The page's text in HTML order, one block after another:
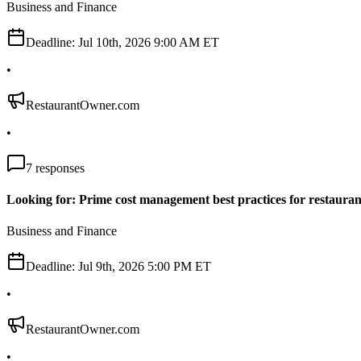
Business and Finance
Deadline: Jul 10th, 2026 9:00 AM ET
•
RestaurantOwner.com
•
7 responses
Looking for: Prime cost management best practices for
Business and Finance
Deadline: Jul 9th, 2026 5:00 PM ET
•
RestaurantOwner.com
•